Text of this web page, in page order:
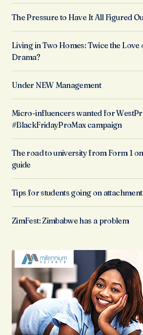
The Pressure to Have It All Figured
Living in Two Homes: Twice the Love
Drama?
Under NEW Management
Micro-influencers wanted for
#BlackFridayProMax campaign
The road to university from Form 1
guide
Tips for students going on
ZimFest: Zimbabwe has a problem